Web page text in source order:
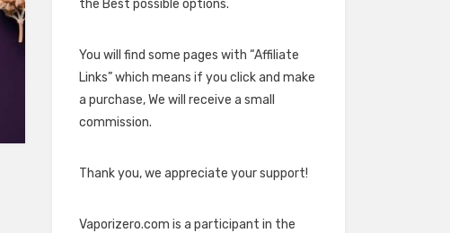
the Best possible options.
You will find some pages with “Affiliate
Links” which means if you click and make
a purchase, We will receive a small
commission.
Thank you, we appreciate your support!
Vaporizero.com is a participant in the